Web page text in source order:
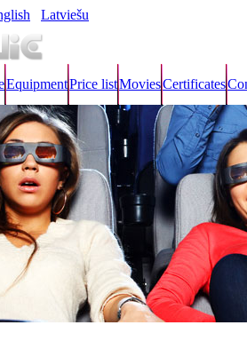
Latviešu
EquipmentPrice listMoviesCertificates